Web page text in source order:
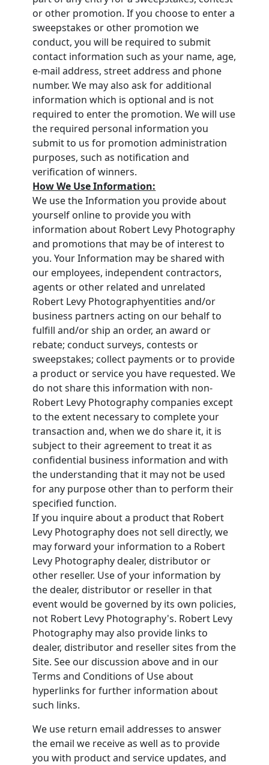
or other promotion. If you choose to enter a
sweepstakes or other promotion we
conduct, you will be required to submit
contact information such as your name, age,
e-mail address, street address and phone
number. We may also ask for additional
information which is optional and is not
required to enter the promotion. We will use
the required personal information you
submit to us for promotion administration
purposes, such as notification and
verification of winners.
How We Use Information:
We use the Information you provide about
yourself online to provide you with
information about Robert Levy Photography
and promotions that may be of interest to
you. Your Information may be shared with
our employees, independent contractors,
agents or other related and unrelated
Robert Levy Photographyentities and/or
business partners acting on our behalf to
fulfill and/or ship an order, an award or
rebate; conduct surveys, contests or
sweepstakes; collect payments or to provide
a product or service you have requested. We
do not share this information with non-
Robert Levy Photography companies except
to the extent necessary to complete your
transaction and, when we do share it, it is
subject to their agreement to treat it as
confidential business information and with
the understanding that it may not be used
for any purpose other than to perform their
specified function.
If you inquire about a product that Robert
Levy Photography does not sell directly, we
may forward your information to a Robert
Levy Photography dealer, distributor or
other reseller. Use of your information by
the dealer, distributor or reseller in that
event would be governed by its own policies,
not Robert Levy Photography's. Robert Levy
Photography may also provide links to
dealer, distributor and reseller sites from the
Site. See our discussion above and in our
Terms and Conditions of Use about
hyperlinks for further information about
such links.
We use return email addresses to answer
the email we receive as well as to provide
you with product and service updates, and